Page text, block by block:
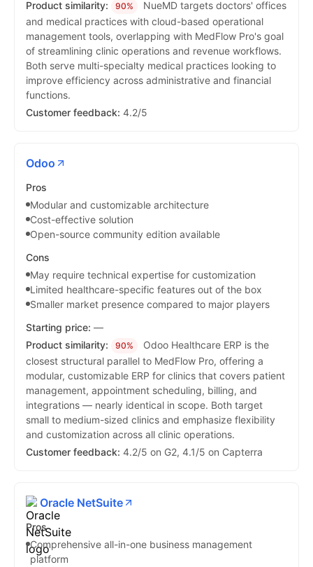
Product similarity:
90%
NueMD targets doctors' offices
and medical practices with cloud-based operational
management tools, overlapping with MedFlow Pro's goal
of streamlining clinic operations and revenue workflows.
Both serve multi-specialty medical practices looking to
improve efficiency across administrative and financial
functions.
Customer feedback: 4.2/5
Odoo
Pros
Modular and customizable architecture
Cost-effective solution
Open-source community edition available
Cons
May require technical expertise for customization
Limited healthcare-specific features out of the box
Smaller market presence compared to major players
Starting price: —
Product similarity:
90%
Odoo Healthcare ERP is the
closest structural parallel to MedFlow Pro, offering a
modular, customizable ERP for clinics that covers patient
management, appointment scheduling, billing, and
integrations — nearly identical in scope. Both target
small to medium-sized clinics and emphasize flexibility
and customization across all clinic operations.
Customer feedback: 4.2/5 on G2, 4.1/5 on Capterra
Oracle NetSuite
Pros
Comprehensive all-in-one business management
platform